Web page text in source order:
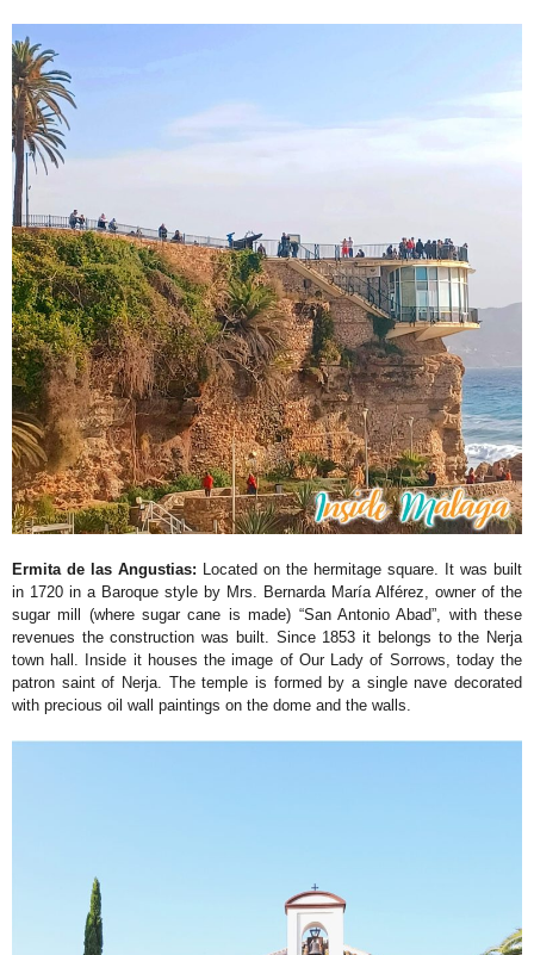
Ermita de las Angustias: Located on the hermitage square. It was built
in 1720 in a Baroque style by Mrs. Bernarda María Alférez, owner of the
sugar mill (where sugar cane is made) “San Antonio Abad”, with these
revenues the construction was built. Since 1853 it belongs to the Nerja
town hall. Inside it houses the image of Our Lady of Sorrows, today the
patron saint of Nerja. The temple is formed by a single nave decorated
with precious oil wall paintings on the dome and the walls.